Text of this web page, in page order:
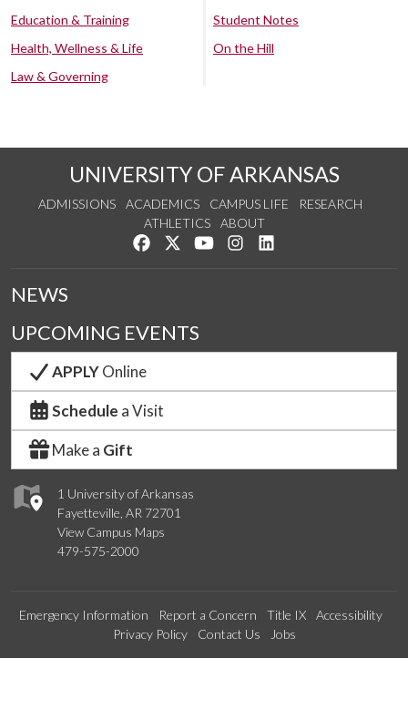
Education & Training
Health, Wellness & Life
Law & Governing
Student Notes
On the Hill
UNIVERSITY OF ARKANSAS
ADMISSIONS ACADEMICS CAMPUS LIFE
RESEARCH
ATHLETICS
ABOUT
Like us on Facebook
Follow us on Twitter
Watch us on YouTube
See us on Instagram
1 University of Arkansas
Fayetteville, AR 72701
View Campus Maps
479-575-2000
NEWS
UPCOMING EVENTS
APPLYOnline
Schedule a Visit
Make a Gift
Emergency Information Report a Concern Title IX
Accessibility
Privacy Policy
Contact Us Jobs